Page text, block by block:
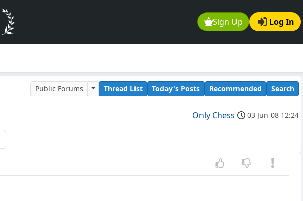
Sign Up Log In
Public Forums Thread List Today's Posts Recommended Search
Only Chess 03 Jun 08 12:24